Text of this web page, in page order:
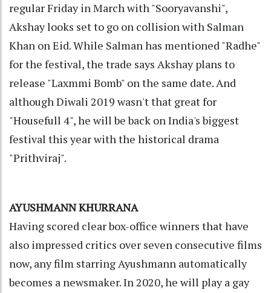
regular Friday in March with "Sooryavanshi",
Akshay looks set to go on collision with Salman
Khan on Eid. While Salman has mentioned "Radhe"
for the festival, the trade says Akshay plans to
release "Laxmmi Bomb" on the same date. And
although Diwali 2019 wasn't that great for
"Housefull 4", he will be back on India's biggest
festival this year with the historical drama
"Prithviraj".
AYUSHMANN KHURRANA
Having scored clear box-office winners that have
also impressed critics over seven consecutive films
now, any film starring Ayushmann automatically
becomes a newsmaker. In 2020, he will play a gay